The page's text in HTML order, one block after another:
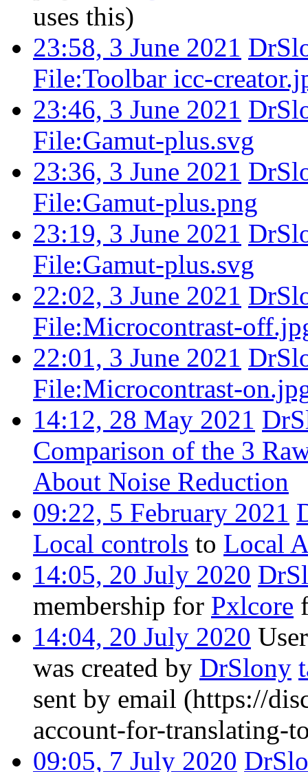
uses this)
23:58, 3 June 2021
File:Toolbar icc-
23:46, 3 June 2021
File:Gamut-plus.svg
23:36, 3 June 2021
File:Gamut-plus.png
23:19, 3 June 2021
File:Gamut-plus.svg
22:02, 3 June 2021
File:Microcontrast-
22:01, 3 June 2021
File:Microcontrast-
14:12, 28 May 2021
Comparison of the 3
About Noise Reduction
09:22, 5 February 2021
Local controls to Local
14:05, 20 July 2020
membership for Pxlcore
14:04, 20 July 2020
was created by DrSlony
sent by email (https://
account-for-translating-
09:05, 7 July 2020